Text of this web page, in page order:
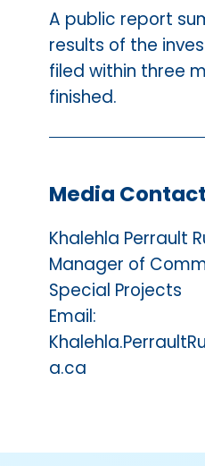
A public report
results of the
filed within three
finished.
Media Contact
Khalehla Perrault
Manager of
Special Projects
Email:
a.ca